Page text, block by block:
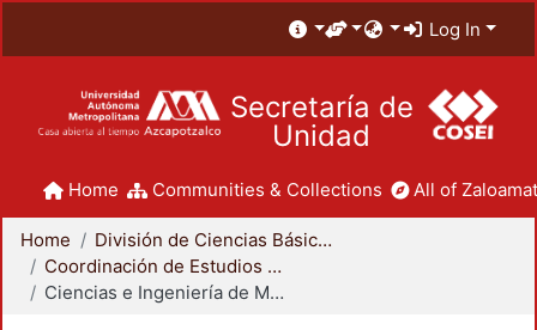
Log In
Secretaría de
Unidad
Home Communities & Collections All of
Home
División de Ciencias Básicas e Ingeniería
Coordinación de Estudios de Posgrado - CBI
Ciencias e Ingeniería de Materiales